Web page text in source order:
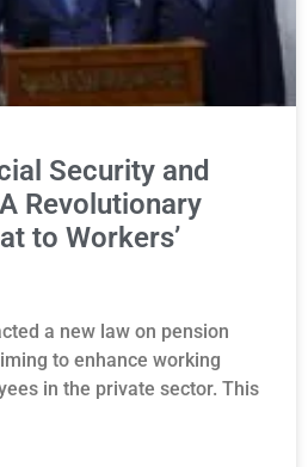
Security and
Revolutionary
to Workers’
a new law on pension
to enhance working
in the private sector. This